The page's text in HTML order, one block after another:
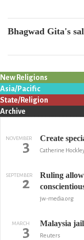
Bhagwad Gita's
New Religions
Asia/Pacific
State/Religion
Archive
NOVEMBER
3 Create
Catherine
SEPTEMBER
2
Ruling
jw-media.org
MARCH
3 Malaysia
Reuters